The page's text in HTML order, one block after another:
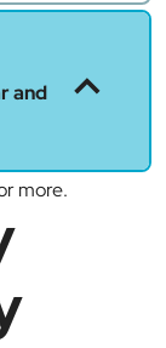
and
more.